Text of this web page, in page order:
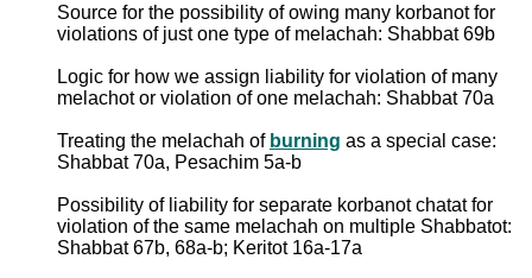
Source for the possibility of owing many korbanot for
violations of just one type of melachah: Shabbat 69b
Logic for how we assign liability for violation of many
melachot or violation of one melachah: Shabbat 70a
Treating the melachah of burning as a special case:
Shabbat 70a, Pesachim 5a-b
Possibility of liability for separate korbanot chatat for
violation of the same melachah on multiple Shabbatot:
Shabbat 67b, 68a-b; Keritot 16a-17a